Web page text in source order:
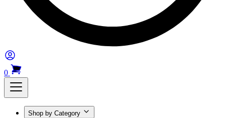
0
Shop by Category